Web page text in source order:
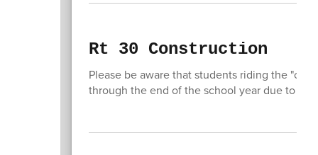
Rt 30 Construction
Please be aware that students riding the
through the end of the school year due to